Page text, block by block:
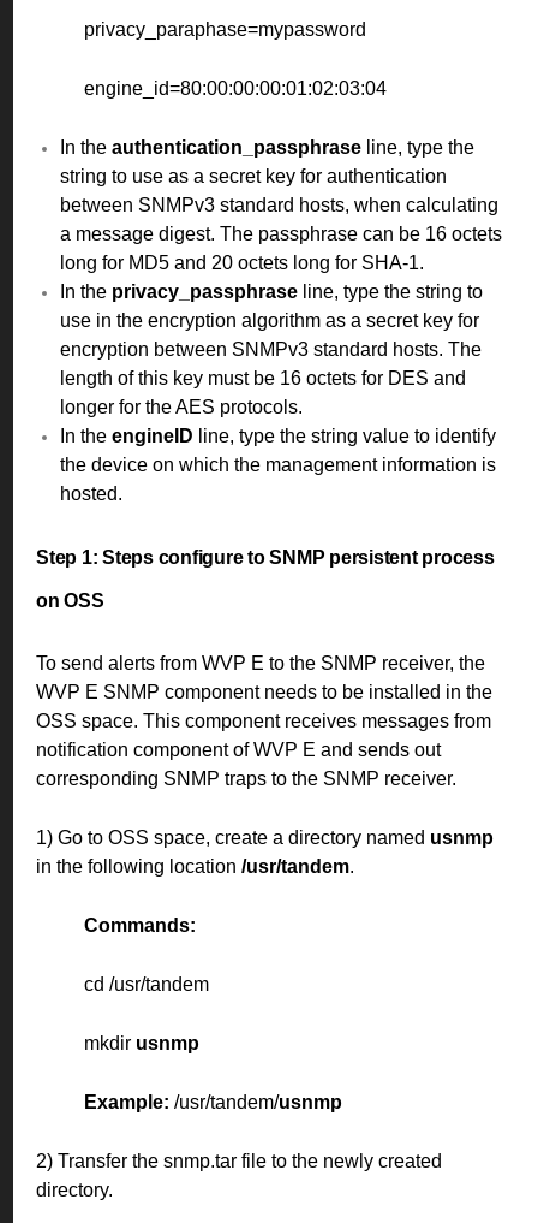
privacy_paraphase=mypassword
engine_id=80:00:00:00:01:02:03:04
In the authentication_passphrase line, type the
string to use as a secret key for authentication
between SNMPv3 standard hosts, when calculating
a message digest. The passphrase can be 16 octets
long for MD5 and 20 octets long for SHA-1.
In the privacy_passphrase line, type the string to
use in the encryption algorithm as a secret key for
encryption between SNMPv3 standard hosts. The
length of this key must be 16 octets for DES and
longer for the AES protocols.
In the engineID line, type the string value to identify
the device on which the management information is
hosted.
Step 1: Steps configure to SNMP persistent process
on OSS
To send alerts from WVP E to the SNMP receiver, the
WVP E SNMP component needs to be installed in the
OSS space. This component receives messages from
notification component of WVP E and sends out
corresponding SNMP traps to the SNMP receiver.
1) Go to OSS space, create a directory named usnmp
in the following location /usr/tandem.
Commands:
cd /usr/tandem
mkdir usnmp
Example: /usr/tandem/usnmp
2) Transfer the snmp.tar file to the newly created
directory.